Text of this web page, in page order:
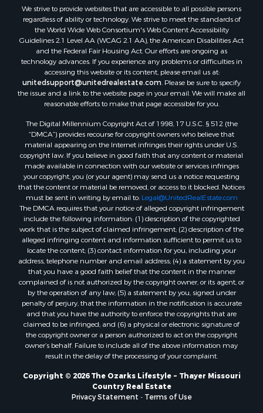
Luxury for Sale
Recreational Property for Sale
Search By County
Properties for sale in Carter county, MO
Properties for sale in Fulton county, AR
Properties for sale in Howell county, MO
Properties for sale in Shannon county, MO
Properties for sale in Greene county, MO
Properties for sale in Washington county, AR
Properties for sale in Randolph county, AR
Properties for sale in Oregon county, MO
Properties for sale in Izard county, AR
Properties for sale in Marion county, AR
Properties for sale in Ozark county, MO
Properties for sale in Douglas county, MO
Properties for sale in Marion county, AR
Properties for sale in Texas county, MO
Properties for sale in Baxter county, AR
Properties for sale in Wright county, MO
Properties for sale in Stone county, MO
Properties for sale in Stoddard county, MO
Properties for sale in Taney county, MO
Properties for sale in Sharp county, AR
Properties for sale in Buchanan county, MO
Properties for sale in Independence county, AR
Search By City
Properties for sale in Gainesville, MO
Properties for sale in Salesville, AR
Properties for sale in Pontiac, MO
We strive to provide websites that are accessible to all possible persons
regardless of ability or technology. We strive to meet the standards of
the World Wide Web Consortium's Web Content Accessibility
Guidelines 2.1 Level AA (WCAG 2.1 AA), the American Disabilities Act
and the Federal Fair Housing Act. Our efforts are ongoing as
technology advances. If you experience any problems or difficulties in
accessing this website or its content, please email us at:
unitedsupport@unitedrealestate.com . Please be sure to specify
the issue and a link to the website page in your email. We will make all
reasonable efforts to make that page accessible for you.
The Digital Millennium Copyright Act of 1998, 17 U.S.C. § 512 (the
“DMCA”) provides recourse for copyright owners who believe that
material appearing on the Internet infringes their rights under U.S.
copyright law. If you believe in good faith that any content or material
made available in connection with our website or services infringes
your copyright, you (or your agent) may send us a notice requesting
that the content or material be removed, or access to it blocked. Notices
must be sent in writing by email to: Legal@UnitedRealEstate.com
The DMCA requires that your notice of alleged copyright infringement
include the following information: (1) description of the copyrighted
work that is the subject of claimed infringement; (2) description of the
alleged infringing content and information sufficient to permit us to
locate the content; (3) contact information for you, including your
address, telephone number and email address; (4) a statement by you
that you have a good faith belief that the content in the manner
complained of is not authorized by the copyright owner, or its agent, or
by the operation of any law; (5) a statement by you, signed under
penalty of perjury, that the information in the notification is accurate
and that you have the authority to enforce the copyrights that are
claimed to be infringed; and (6) a physical or electronic signature of
the copyright owner or a person authorized to act on the copyright
owner’s behalf. Failure to include all of the above information may
result in the delay of the processing of your complaint.
Copyright © 2026 The Ozarks Lifestyle ~ Thayer Missouri
Country Real Estate
Privacy Statement
Terms of Use